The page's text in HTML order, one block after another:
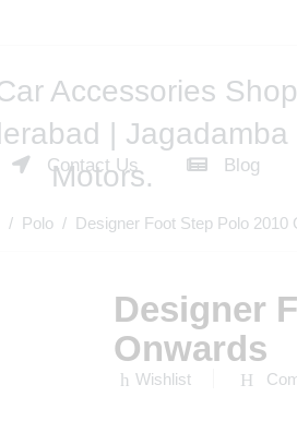
Contact Us Blog
/ Polo/ Designer Foot Step Polo 2010
Designer
Onwards
Wishlist